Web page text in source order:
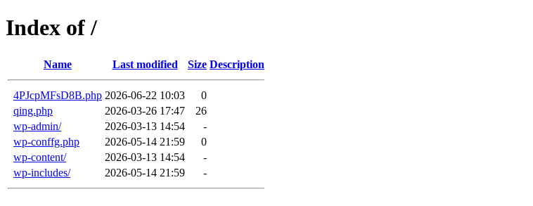
Index of /
Name Last modified Size Description
4PJcpMFsD8B.php 2026-06-22 10:03
0
qing.php
2026-03-26 17:47
26
wp-admin/
2026-03-13 14:54
-
wp-conffg.php
2026-05-14 21:59
0
wp-content/
2026-03-13 14:54
-
wp-includes/
2026-05-14 21:59 -